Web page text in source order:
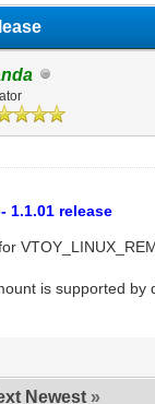
1.1.01 release
is supported by
Newest »